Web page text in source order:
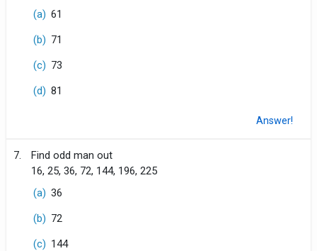
(a) 61
(b) 71
(c) 73
(d) 81
Answer!
7.
Find odd man out
16, 25, 36, 72, 144, 196, 225
(a) 36
(b) 72
(c) 144